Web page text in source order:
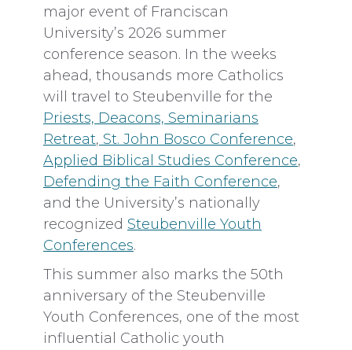
major event of Franciscan
University’s 2026 summer
conference season. In the weeks
ahead, thousands more Catholics
will travel to Steubenville for the
Priests, Deacons, Seminarians
Retreat, St. John Bosco Conference,
Applied Biblical Studies Conference,
Defending the Faith Conference,
and the University’s nationally
recognized Steubenville Youth
Conferences.
This summer also marks the 50th
anniversary of the Steubenville
Youth Conferences, one of the most
influential Catholic youth